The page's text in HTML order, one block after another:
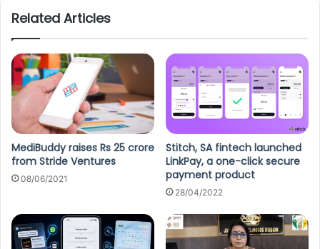
Related Articles
MediBuddy raises Rs 25 crore
from Stride Ventures
08/06/2021
Stitch, SA fintech launched
LinkPay, a one-click secure
payment product
28/04/2022